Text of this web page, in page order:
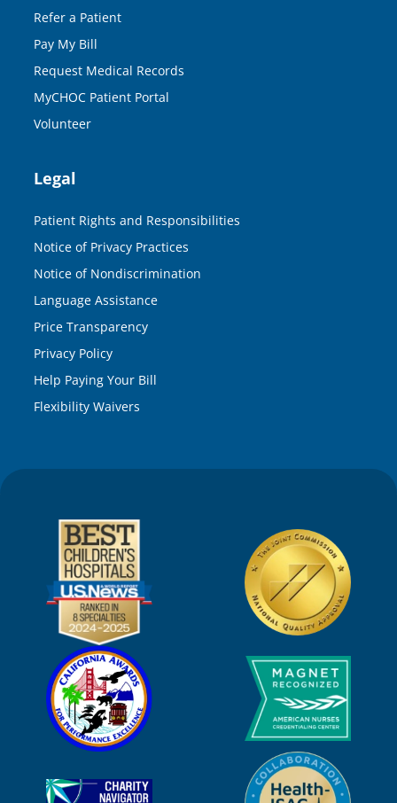
Refer a Patient
Pay My Bill
Request Medical Records
MyCHOC Patient Portal
Volunteer
Legal
Patient Rights and Responsibilities
Notice of Privacy Practices
Notice of Nondiscrimination
Language Assistance
Price Transparency
Privacy Policy
Help Paying Your Bill
Flexibility Waivers